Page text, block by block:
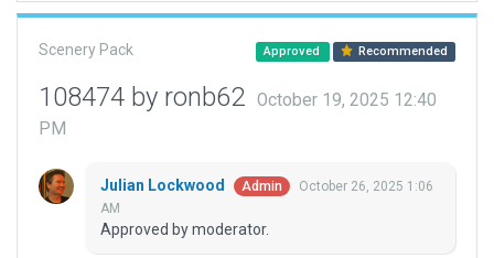
Scenery Pack Approved Recommended
108474 by ronb62
October 19, 2025 12:40
PM
Julian Lockwood Admin
October 26, 2025 1:06
AM
Approved by moderator.